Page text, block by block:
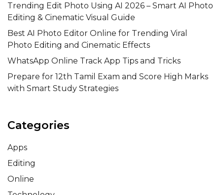
Trending Edit Photo Using AI 2026 – Smart AI Photo
Editing & Cinematic Visual Guide
Best AI Photo Editor Online for Trending Viral
Photo Editing and Cinematic Effects
WhatsApp Online Track App Tips and Tricks
Prepare for 12th Tamil Exam and Score High Marks
with Smart Study Strategies
Categories
Apps
Editing
Online